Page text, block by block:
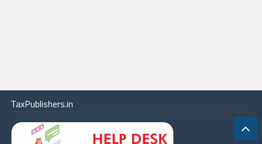
TaxPublishers.in